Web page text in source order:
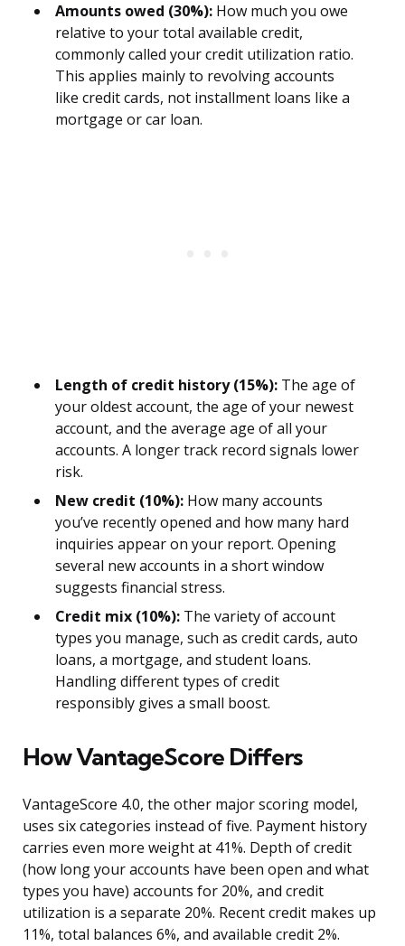
Amounts owed (30%): How much you owe
relative to your total available credit,
commonly called your credit utilization ratio.
This applies mainly to revolving accounts
like credit cards, not installment loans like a
mortgage or car loan.
Length of credit history (15%): The age of
your oldest account, the age of your newest
account, and the average age of all your
accounts. A longer track record signals lower
risk.
New credit (10%): How many accounts
you’ve recently opened and how many hard
inquiries appear on your report. Opening
several new accounts in a short window
suggests financial stress.
Credit mix (10%): The variety of account
types you manage, such as credit cards, auto
loans, a mortgage, and student loans.
Handling different types of credit
responsibly gives a small boost.
How VantageScore Differs
VantageScore 4.0, the other major scoring model,
uses six categories instead of five. Payment history
carries even more weight at 41%. Depth of credit
(how long your accounts have been open and what
types you have) accounts for 20%, and credit
utilization is a separate 20%. Recent credit makes up
11%, total balances 6%, and available credit 2%.